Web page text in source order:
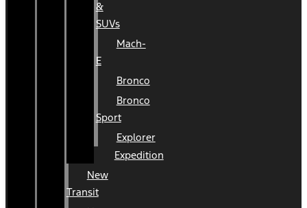
&
SUVs
Mach-
E
Bronco
Bronco
Sport
Explorer
Expedition
New
Transit